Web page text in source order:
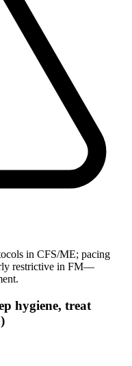
in CFS/ME; pacing
restrictive in FM—
hygiene, treat